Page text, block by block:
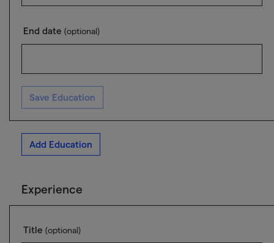
End date (optional)
Save Education
Add Education
Experience
Title (optional)